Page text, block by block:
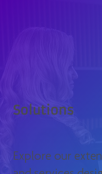
Solutions
Explore our